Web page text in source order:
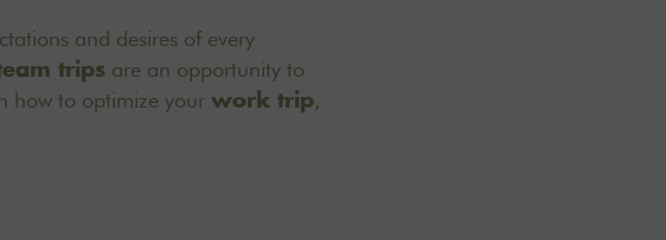
and desires of every
tripsare an opportunity to
how to optimize your work trip,